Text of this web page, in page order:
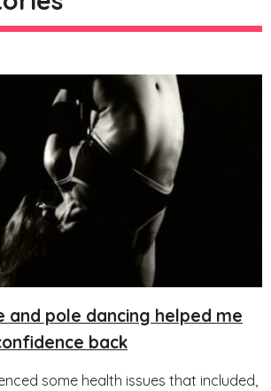
and pole dancing helped me
back
some health issues that included,